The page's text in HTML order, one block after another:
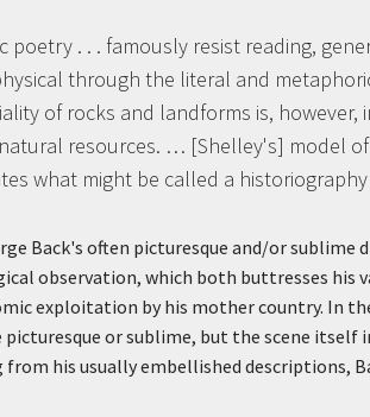
poetry . . . famously resist reading,
through the literal and
of rocks and landforms is, however,
resources. … [Shelley's] model of
what might be called a
Back's often picturesque and/or sublime
observation, which both buttresses his
exploitation by his mother country. In
or sublime, but the scene itself
his usually embellished descriptions,